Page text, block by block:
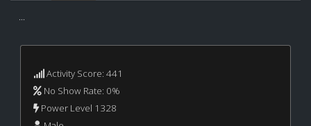
...
Activity Score: 441
No Show Rate: 0%
Power Level 1328